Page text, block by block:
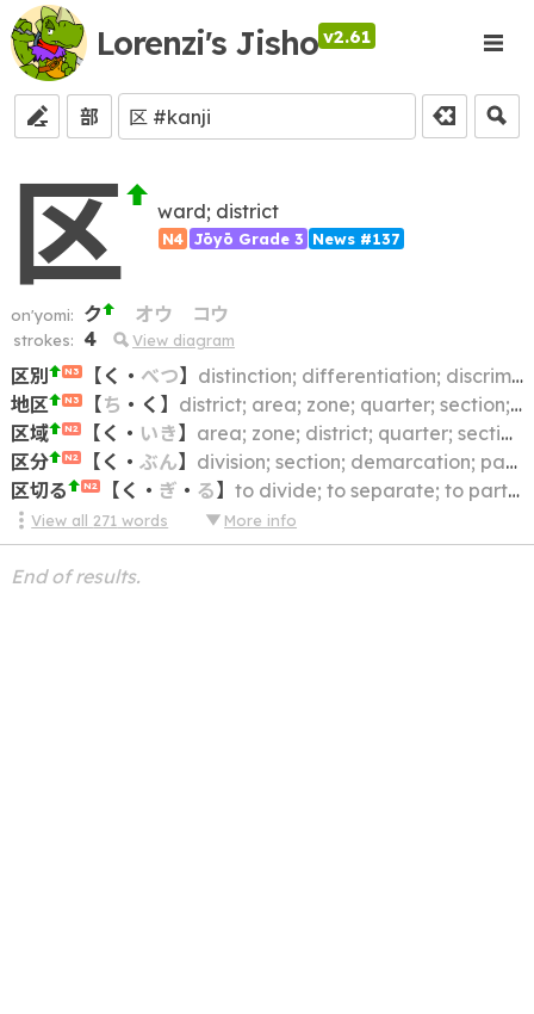
Lorenzi's Jisho v2.61
部
区 ward; district
N4 Jōyō Grade 3 News #137
on'yomi: ク オウ コウ
strokes: 4 View diagram
区別 N3 【 く ・ べつ】 distinction; differentiation; discrimination; difference
地区
N3 【ち ・ く 】 district; area; zone; quarter; section; region
区域
N2 【 く ・ いき】 area; zone; district; quarter; section; limits; boundary
区分
N2 【 く ・ ぶん】 division; section; demarcation; partition; segmentation; compartment; (traffic) lane
区切る
N2 【 く ・ ぎ ・ る】 to divide; to separate; to partition; to demarcate; to delimit; to mark off
View all 271 words More info
End of results.